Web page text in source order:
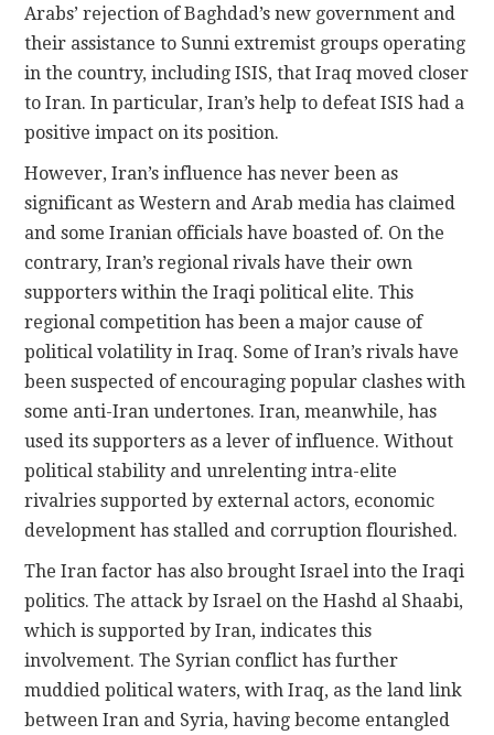
Arabs’ rejection of Baghdad’s new government and
their assistance to Sunni extremist groups operating
in the country, including ISIS, that Iraq moved closer
to Iran. In particular, Iran’s help to defeat ISIS had a
positive impact on its position.
However, Iran’s influence has never been as
significant as Western and Arab media has claimed
and some Iranian officials have boasted of. On the
contrary, Iran’s regional rivals have their own
supporters within the Iraqi political elite. This
regional competition has been a major cause of
political volatility in Iraq. Some of Iran’s rivals have
been suspected of encouraging popular clashes with
some anti-Iran undertones. Iran, meanwhile, has
used its supporters as a lever of influence. Without
political stability and unrelenting intra-elite
rivalries supported by external actors, economic
development has stalled and corruption flourished.
The Iran factor has also brought Israel into the Iraqi
politics. The attack by Israel on the Hashd al Shaabi,
which is supported by Iran, indicates this
involvement. The Syrian conflict has further
muddied political waters, with Iraq, as the land link
between Iran and Syria, having become entangled